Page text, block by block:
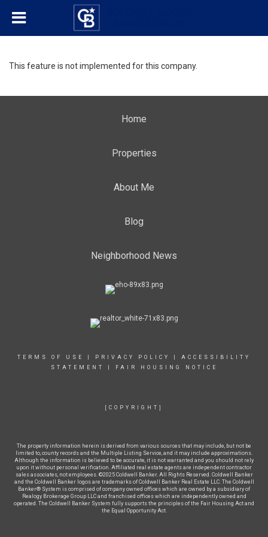
This feature is not implemented for this company.
Home
Properties
About Me
Blog
Neighborhood News
TERMS OF USE PRIVACY POLICY
ACCESSIBILITY
STATEMENT
FAIR HOUSING NOTICE
[COPYRIGHT]
The property information herein is derived from various sources that may include, but not be
limited to, county records and the Multiple Listing Service, and it may include approximations.
Although the information is believed to be accurate, it is not warranted and you should not rely
upon it without personal verification. Affiliated real estate agents are independent contractor
sales associates, not employees. ©2025 Coldwell Banker. All Rights Reserved. Coldwell Banker
and the Coldwell Banker logos are trademarks of Coldwell Banker Real Estate LLC. The Coldwell
Banker® System is comprised of company owned offices which are owned by a subsidiary of
Realogy Brokerage Group LLC and franchised offices which are independently owned and
operated. The Coldwell Banker System fully supports the principles of the Fair Housing Act and
the Equal Opportunity Act.